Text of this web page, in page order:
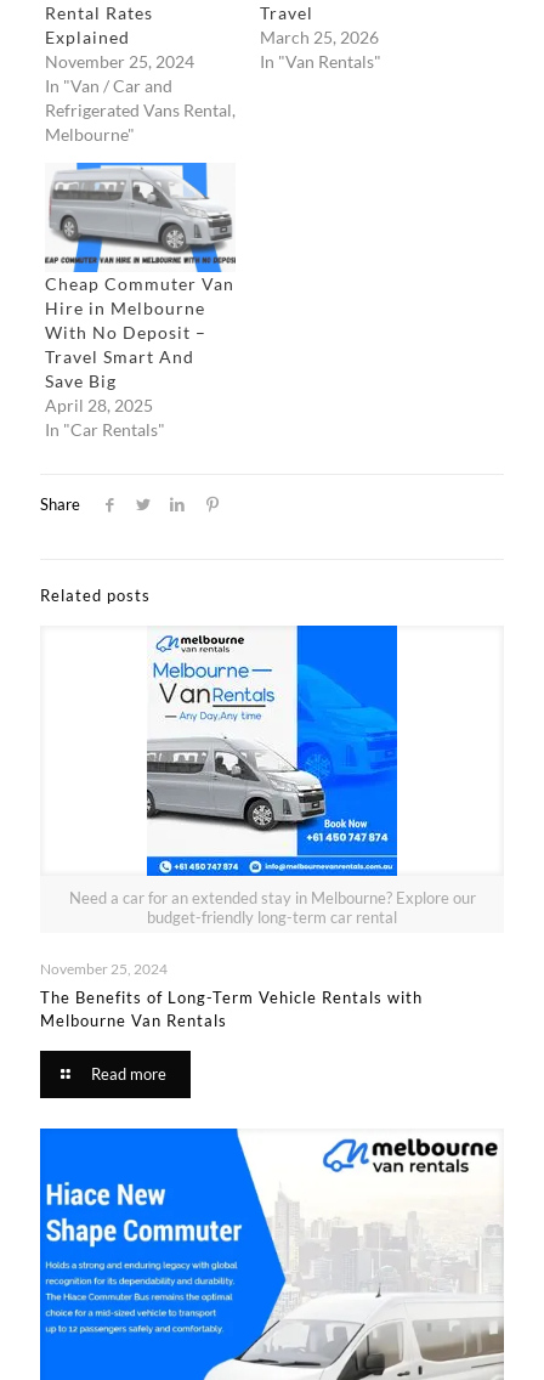
Rental Rates
Explained
November 25, 2024
In "Van / Car and
Refrigerated Vans Rental,
Melbourne"
Travel​
March 25, 2026
In "Van Rentals"
Cheap Commuter Van
Hire in Melbourne
With No Deposit –
Travel Smart And
Save Big
April 28, 2025
In "Car Rentals"
Share
Related posts
Need a car for an extended stay in Melbourne? Explore our
budget-friendly long-term car rental
November 25, 2024
The Benefits of Long-Term Vehicle Rentals with
Melbourne Van Rentals
Read more